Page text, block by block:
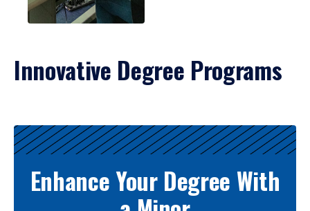
Innovative Degree Programs
Results
Enhance Your Degree With